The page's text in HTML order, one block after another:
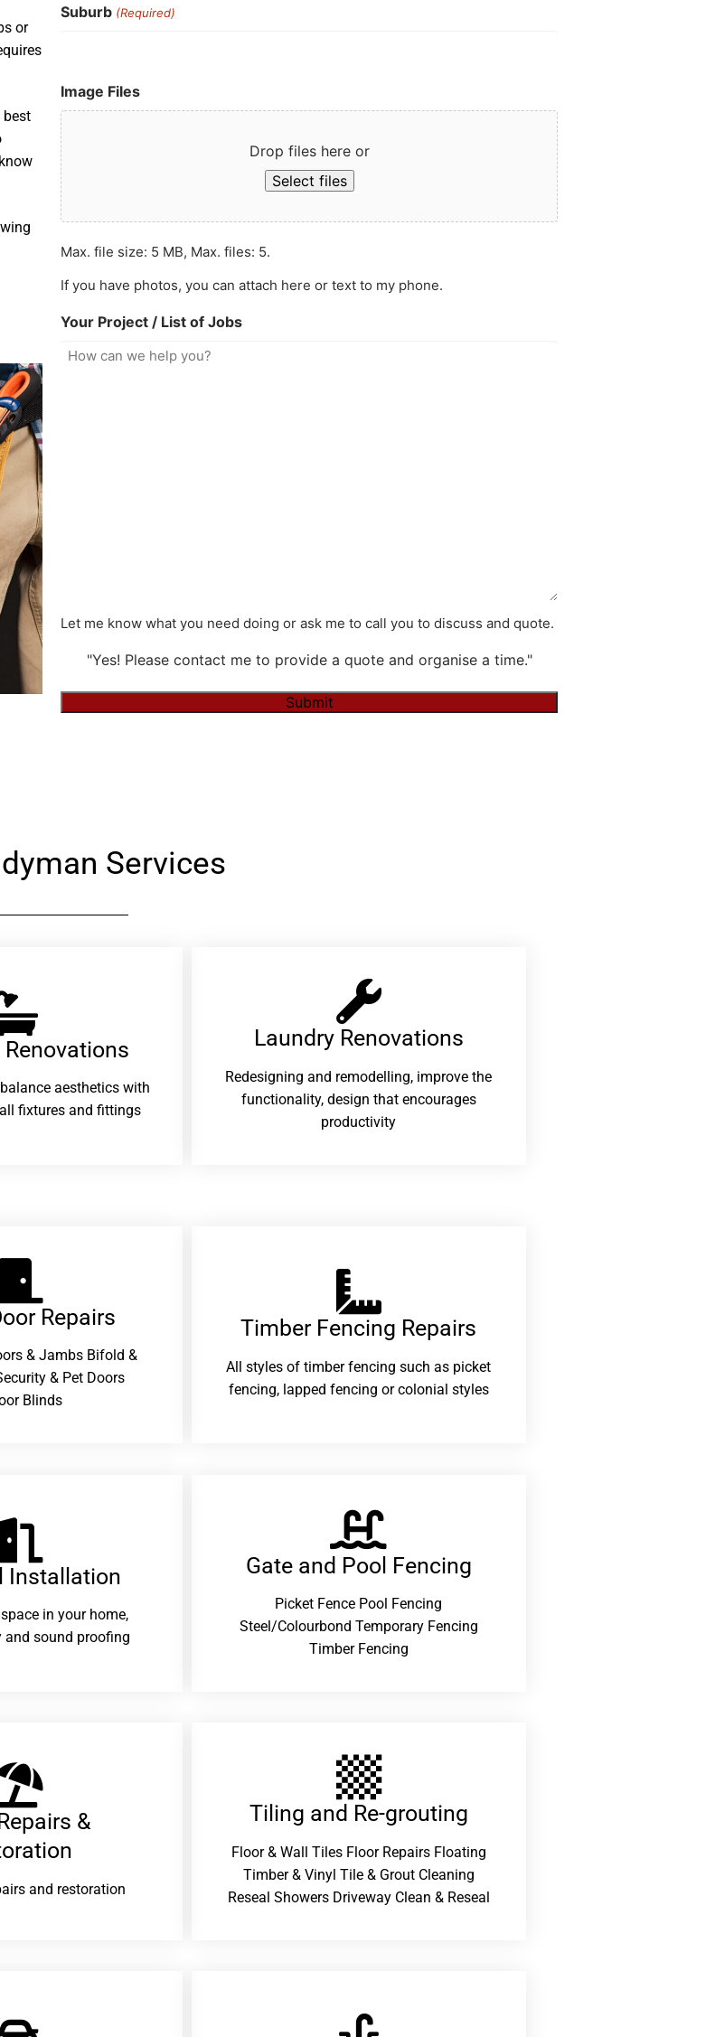
or
best
Suburb (Required)
Image Files
Drop files here or
Select files
Max. file size: 5 MB, Max. files: 5.
If you have photos, you can attach here or text to my phone.
Your Project / List of Jobs
Let me know what you need doing or ask me to call you to discuss and quote.
"Yes! Please contact me to provide a quote and organise a time."
Services
aesthetics with
fixtures and fittings
Laundry Renovations​
Redesigning and remodelling, improve the
functionality, design that encourages
productivity
Repairs​
& Jambs Bifold &
& Pet Doors
Blinds
Timber Fencing Repairs​
All styles of timber fencing such as picket
fencing, lapped fencing or colonial styles
Installation
in your home,
and sound proofing
Gate and Pool Fencing
Picket Fence Pool Fencing
Steel/Colourbond Temporary Fencing
Timber Fencing
&
and restoration
Tiling and Re-grouting​
Floor & Wall Tiles Floor Repairs Floating
Timber & Vinyl Tile & Grout Cleaning
Reseal Showers Driveway Clean & Reseal